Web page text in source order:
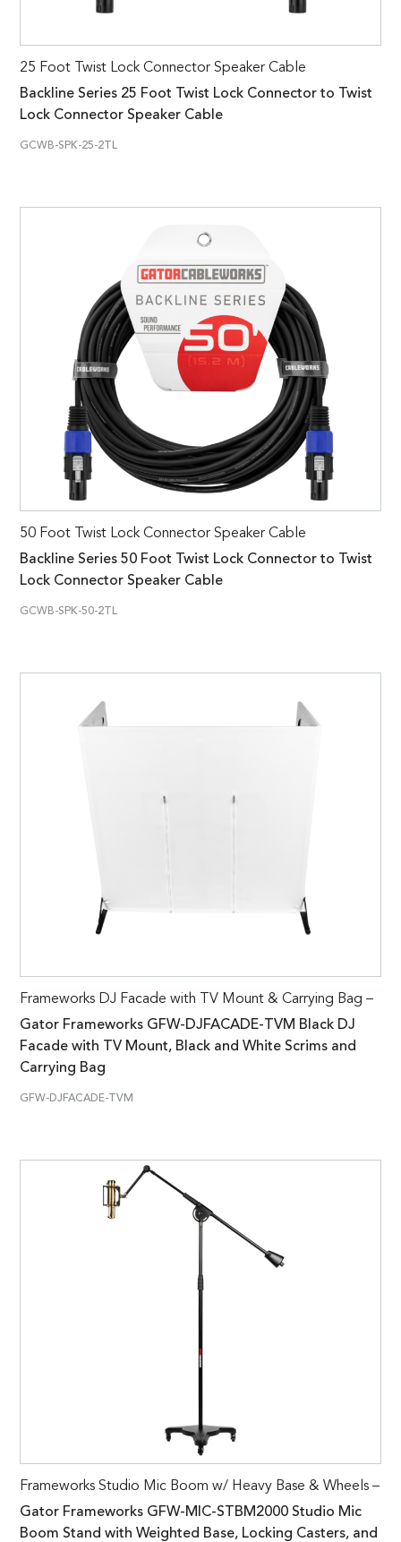
25 Foot Twist Lock Connector Speaker Cable
Backline Series 25 Foot Twist Lock Connector to Twist
Lock Connector Speaker Cable
GCWB-SPK-25-2TL
50 Foot Twist Lock Connector Speaker Cable
Backline Series 50 Foot Twist Lock Connector to Twist
Lock Connector Speaker Cable
GCWB-SPK-50-2TL
Frameworks DJ Facade with TV Mount & Carrying Bag –
Gator Frameworks GFW-DJFACADE-TVM Black DJ
Facade with TV Mount, Black and White Scrims and
Carrying Bag
GFW-DJFACADE-TVM
Frameworks Studio Mic Boom w/ Heavy Base & Wheels –
Gator Frameworks GFW-MIC-STBM2000 Studio Mic
Boom Stand with Weighted Base, Locking Casters, and